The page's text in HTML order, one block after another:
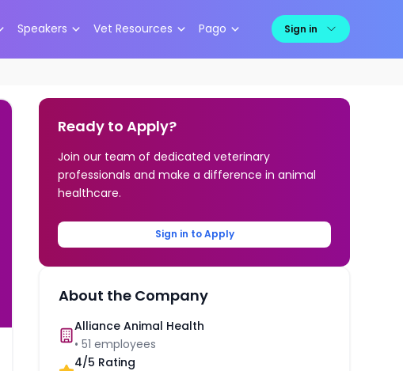
Speakers Vet Resources Pago Sign in
Ready to Apply?
Join our team of dedicated veterinary
professionals and make a difference in animal
healthcare.
Sign in to Apply
About the Company
Alliance Animal Health
•51 employees
4/5 Rating